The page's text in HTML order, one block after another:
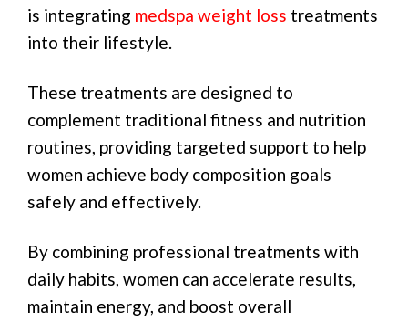
is integrating medspa weight loss treatments
into their lifestyle.
These treatments are designed to
complement traditional fitness and nutrition
routines, providing targeted support to help
women achieve body composition goals
safely and effectively.
By combining professional treatments with
daily habits, women can accelerate results,
maintain energy, and boost overall